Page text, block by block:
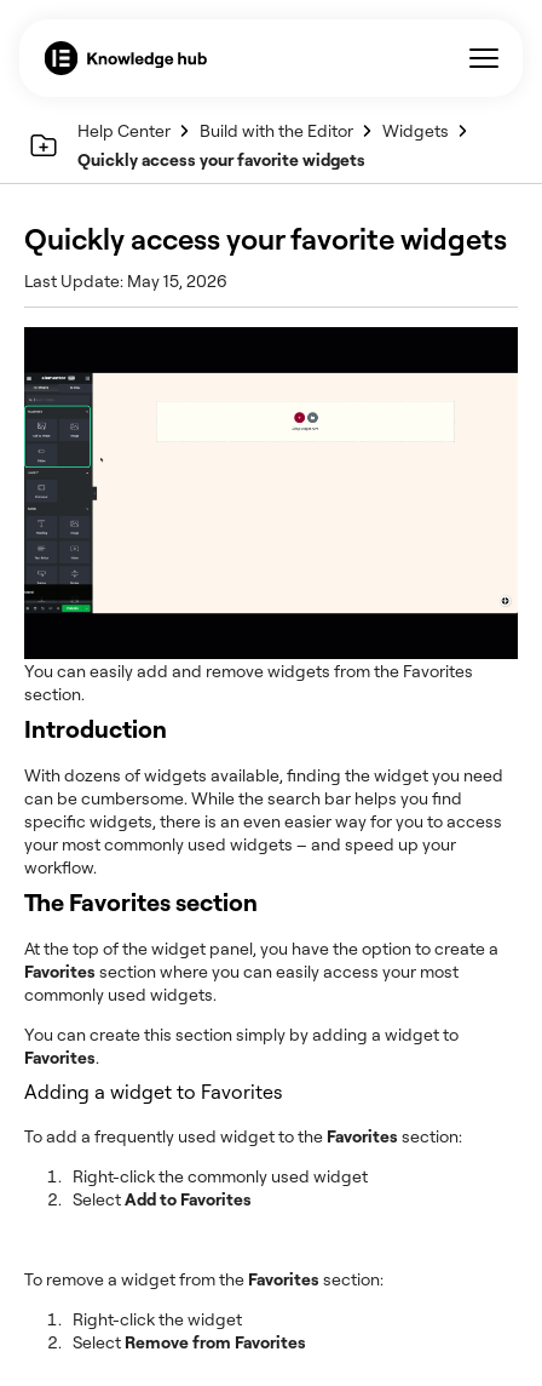
Help Center Build with the Editor
Widgets
Quickly access your favorite widgets
Quickly access your favorite widgets
Last Update: May 15, 2026
You can easily add and remove widgets from the Favorites
section.
Introduction
With dozens of widgets available, finding the widget you need
can be cumbersome. While the search bar helps you find
specific widgets, there is an even easier way for you to access
your most commonly used widgets – and speed up your
workflow.
The Favorites section
At the top of the widget panel, you have the option to create a
Favorites section where you can easily access your most
commonly used widgets.
You can create this section simply by adding a widget to
Favorites.
Adding a widget to Favorites
To add a frequently used widget to the Favorites section:
Right-click the commonly used widget
SelectAdd to Favorites
To remove a widget from the Favorites section:
Right-click the widget
Select Remove from Favorites